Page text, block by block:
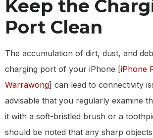
Keep the
Port Clean
The accumulation of dirt, dust, and
charging port of your iPhone [iPhone
Warrawong] can lead to connectivity
advisable that you regularly examine
it with a soft-bristled brush or a
should be noted that any sharp